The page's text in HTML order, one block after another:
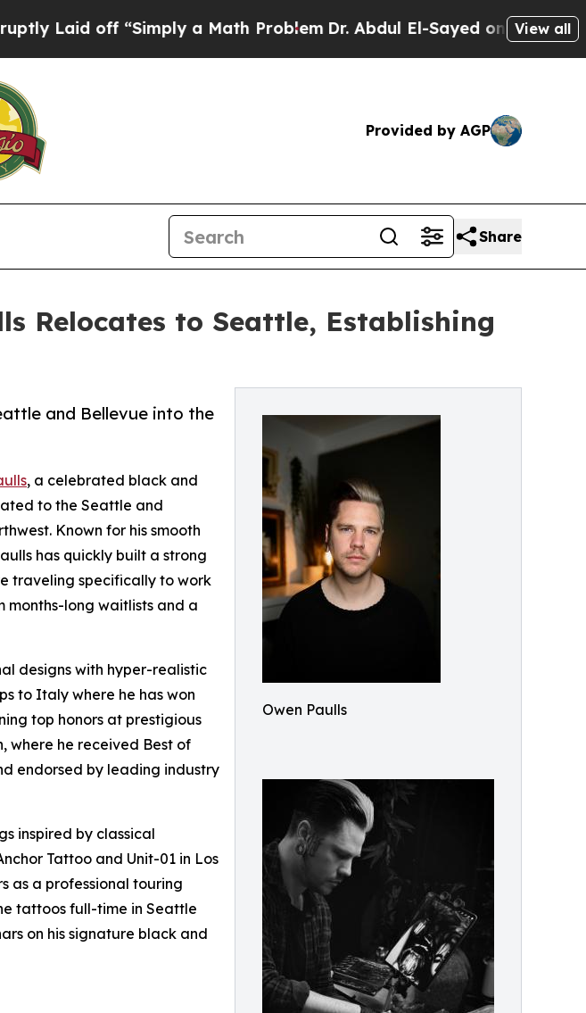
off “Simply a Math ProblemDr. Abdul El-Sayed on HistoricView all
Provided by AGP
Share
Relocates to Seattle, Establishing
Owen Paulls
and Bellevue into the
, a celebrated black and
to the Seattle and
Known for his smooth
has quickly built a strong
traveling specifically to work
months-long waitlists and a
designs with hyper-realistic
to Italy where he has won
top honors at prestigious
where he received Best of
endorsed by leading industry
inspired by classical
Tattoo and Unit-01 in Los
as a professional touring
tattoos full-time in Seattle
on his signature black and